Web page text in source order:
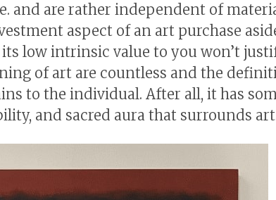
and are rather independent of
aspect of an art purchase
low intrinsic value to you won’t
of art are countless and the
to the individual. After all, it has
and sacred aura that surrounds